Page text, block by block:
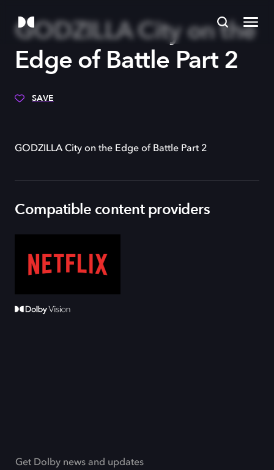
GODZILLA City on the
Edge of Battle Part 2
SAVE
GODZILLA City on the Edge of Battle Part 2
Compatible content providers
Get Dolby news and updates